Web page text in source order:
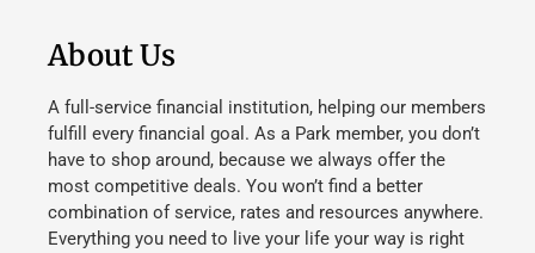
About Us
A full-service financial institution, helping our members
fulfill every financial goal. As a Park member, you don’t
have to shop around, because we always offer the
most competitive deals. You won’t find a better
combination of service, rates and resources anywhere.
Everything you need to live your life your way is right